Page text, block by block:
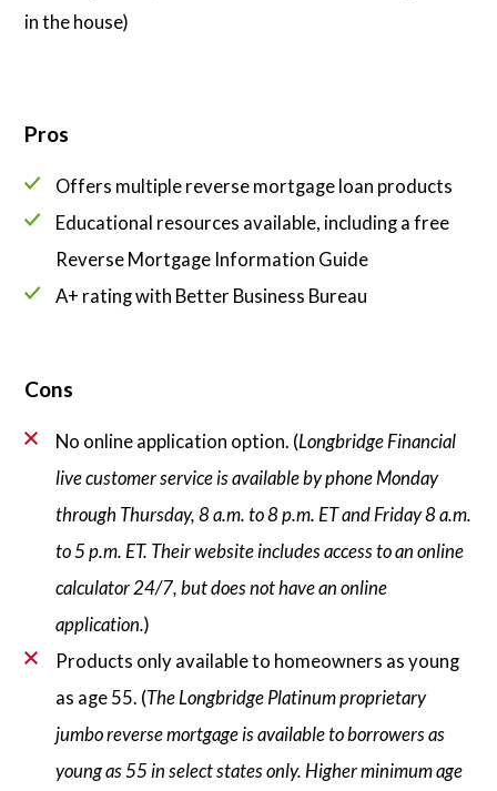
in the house)
Pros
Offers multiple reverse mortgage loan products
Educational resources available, including a free
Reverse Mortgage Information Guide
A+ rating with Better Business Bureau
Cons
No online application option. (Longbridge Financial
live customer service is available by phone Monday
through Thursday, 8 a.m. to 8 p.m. ET and Friday 8 a.m.
to 5 p.m. ET. Their website includes access to an online
calculator 24/7, but does not have an online
application.)
Products only available to homeowners as young
as age 55. (The Longbridge Platinum proprietary
jumbo reverse mortgage is available to borrowers as
young as 55 in select states only. Higher minimum age